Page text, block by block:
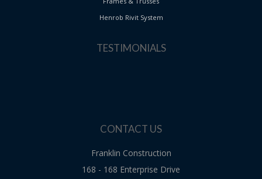
Henrob Rivit System
TESTIMONIALS
CONTACT US
Franklin Construction
168 - 168 Enterprise Drive